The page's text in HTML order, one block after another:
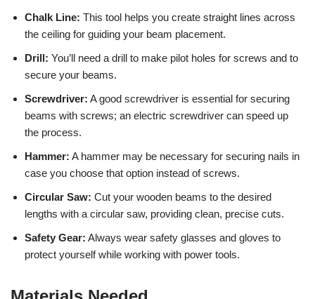
Chalk Line: This tool helps you create straight lines across
the ceiling for guiding your beam placement.
Drill: You’ll need a drill to make pilot holes for screws and to
secure your beams.
Screwdriver: A good screwdriver is essential for securing
beams with screws; an electric screwdriver can speed up
the process.
Hammer: A hammer may be necessary for securing nails in
case you choose that option instead of screws.
Circular Saw: Cut your wooden beams to the desired
lengths with a circular saw, providing clean, precise cuts.
Safety Gear: Always wear safety glasses and gloves to
protect yourself while working with power tools.